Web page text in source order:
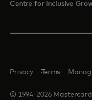
Centre for Inclusive
© 1994-2026
Privacy Terms